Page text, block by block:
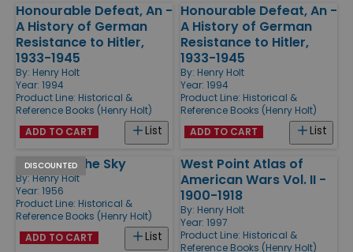
Honourable Defeat, An -
A History of German
Resistance to Hitler,
1933-1945
By: Henry Holt
Year: 1994
Product Line: Historical &
Reference Books (Henry Holt)
List
ADD TO CART
Honourable Defeat, An -
A History of German
Resistance to Hitler,
1933-1945
By: Henry Holt
Year: 1994
Product Line: Historical &
Reference Books (Henry Holt)
List
ADD TO CART
DISCOUNTED
Roll Back The Sky
By: Henry Holt
Year: 1956
Product Line: Historical &
Reference Books (Henry Holt)
List
ADD TO CART
West Point Atlas of
American Wars Vol. II -
1900-1918
By: Henry Holt
Year: 1997
Product Line: Historical &
Reference Books (Henry Holt)